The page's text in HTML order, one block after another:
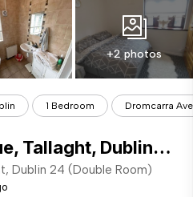
+2 photos
1 Bedroom Dromcarra
Dromcarra Avenue, Tallaght, Dublin 24 (Double Room)
Dublin 24 (Double Room)